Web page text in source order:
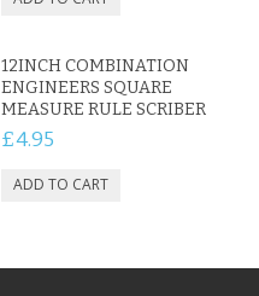
12INCH COMBINATION
ENGINEERS SQUARE
MEASURE RULE SCRIBER
£4.95